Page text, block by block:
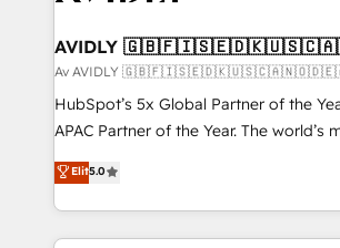
AVIDLY
Av AVIDLY
HubSpot’s 5x Global Partner of the
APAC Partner of the Year. The world’s
fully accredited HubSpot Solutions Partner. 🚀 With
HubSpot projects delivered and 370+
EMEA, APAC and NAM, we de-risk
programmes and accelerate ROI
Elit5.0